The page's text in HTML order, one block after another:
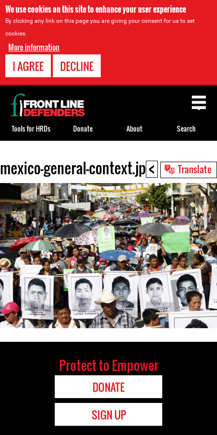
We use cookies on this site to enhance your user experience
By clicking any link on this page you are giving your consent for us to set
cookies.
More information
I AGREE DECLINE
< Translate
Back
to
mexico-general-context.jpg
Back
to
top
Tools for HRDs Donate About Search
Protect to Empower
DONATE
SIGN UP